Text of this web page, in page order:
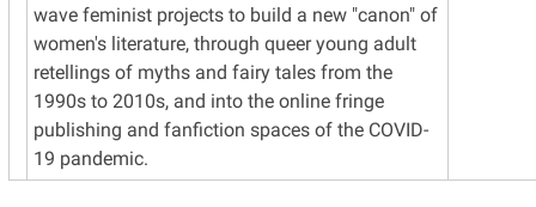
wave feminist projects to build a new "canon" of
women's literature, through queer young adult
retellings of myths and fairy tales from the
1990s to 2010s, and into the online fringe
publishing and fanfiction spaces of the COVID-
19 pandemic.